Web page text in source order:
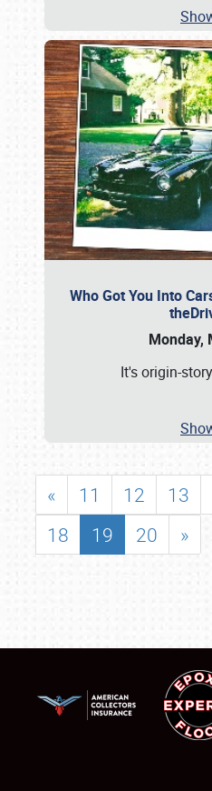
Who Got You Into
Monday,
It's origin-
« 11 12 13
18
19 20 »